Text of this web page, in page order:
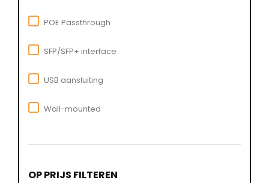
POE Passthrough
SFP/SFP+ interface
USB aansluiting
Wall-mounted
OP PRIJS FILTEREN